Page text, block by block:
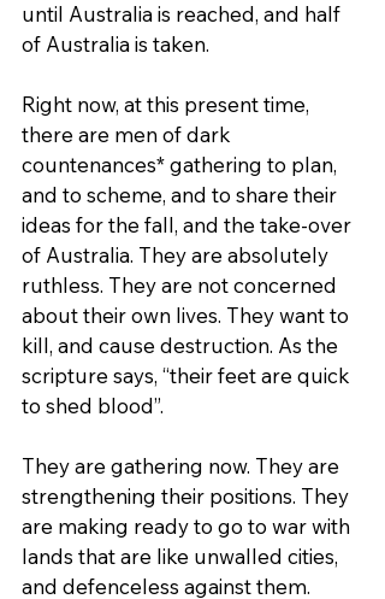
until Australia is reached, and half
of Australia is taken.
Right now, at this present time,
there are men of dark
countenances* gathering to plan,
and to scheme, and to share their
ideas for the fall, and the take-over
of Australia. They are absolutely
ruthless. They are not concerned
about their own lives. They want to
kill, and cause destruction. As the
scripture says, “their feet are quick
to shed blood”.
They are gathering now. They are
strengthening their positions. They
are making ready to go to war with
lands that are like unwalled cities,
and defenceless against them.